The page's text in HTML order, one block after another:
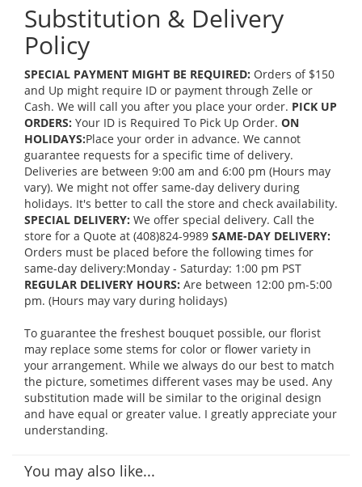
Substitution & Delivery
Policy
SPECIAL PAYMENT MIGHT BE REQUIRED: Orders of $150
and Up might require ID or payment through Zelle or
Cash. We will call you after you place your order. PICK UP
ORDERS: Your ID is Required To Pick Up Order. ON
HOLIDAYS:Place your order in advance. We cannot
guarantee requests for a specific time of delivery.
Deliveries are between 9:00 am and 6:00 pm (Hours may
vary). We might not offer same-day delivery during
holidays. It's better to call the store and check availability.
SPECIAL DELIVERY: We offer special delivery. Call the
store for a Quote at (408)824-9989 SAME-DAY DELIVERY:
Orders must be placed before the following times for
same-day delivery:Monday - Saturday: 1:00 pm PST
REGULAR DELIVERY HOURS: Are between 12:00 pm-5:00
pm. (Hours may vary during holidays)
To guarantee the freshest bouquet possible, our florist
may replace some stems for color or flower variety in
your arrangement. While we always do our best to match
the picture, sometimes different vases may be used. Any
substitution made will be similar to the original design
and have equal or greater value. I greatly appreciate your
understanding.
You may also like...